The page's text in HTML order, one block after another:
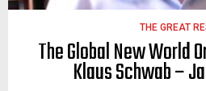
THE GREAT
The Global New World
Klaus Schwab –